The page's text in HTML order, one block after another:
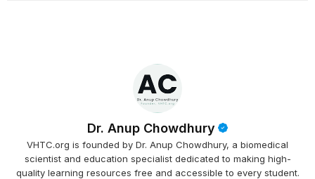
Dr. Anup Chowdhury
VHTC.org is founded by Dr. Anup Chowdhury, a biomedical
scientist and education specialist dedicated to making high-
quality learning resources free and accessible to every student.